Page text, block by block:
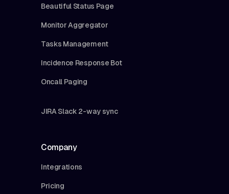
Beautiful Status Page
Monitor Aggregator
Tasks Management
Incidence Response Bot
Oncall Paging
JIRA Slack 2-way sync
Company
Integrations
Pricing